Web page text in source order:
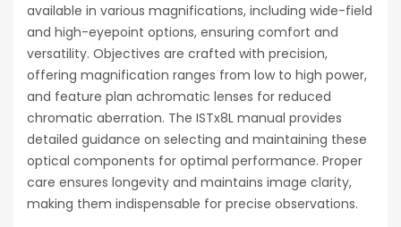
available in various magnifications, including wide-field
and high-eyepoint options, ensuring comfort and
versatility. Objectives are crafted with precision,
offering magnification ranges from low to high power,
and feature plan achromatic lenses for reduced
chromatic aberration. The ISTx8L manual provides
detailed guidance on selecting and maintaining these
optical components for optimal performance. Proper
care ensures longevity and maintains image clarity,
making them indispensable for precise observations.